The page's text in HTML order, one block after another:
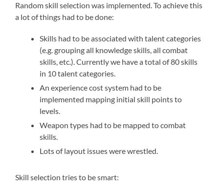
Random skill selection was implemented. To achieve this
a lot of things had to be done:
Skills had to be associated with talent categories
(e.g. grouping all knowledge skills, all combat
skills, etc.). Currently we have a total of 80 skills
in 10 talent categories.
An experience cost system had to be
implemented mapping initial skill points to
levels.
Weapon types had to be mapped to combat
skills.
Lots of layout issues were wrestled.
Skill selection tries to be smart: